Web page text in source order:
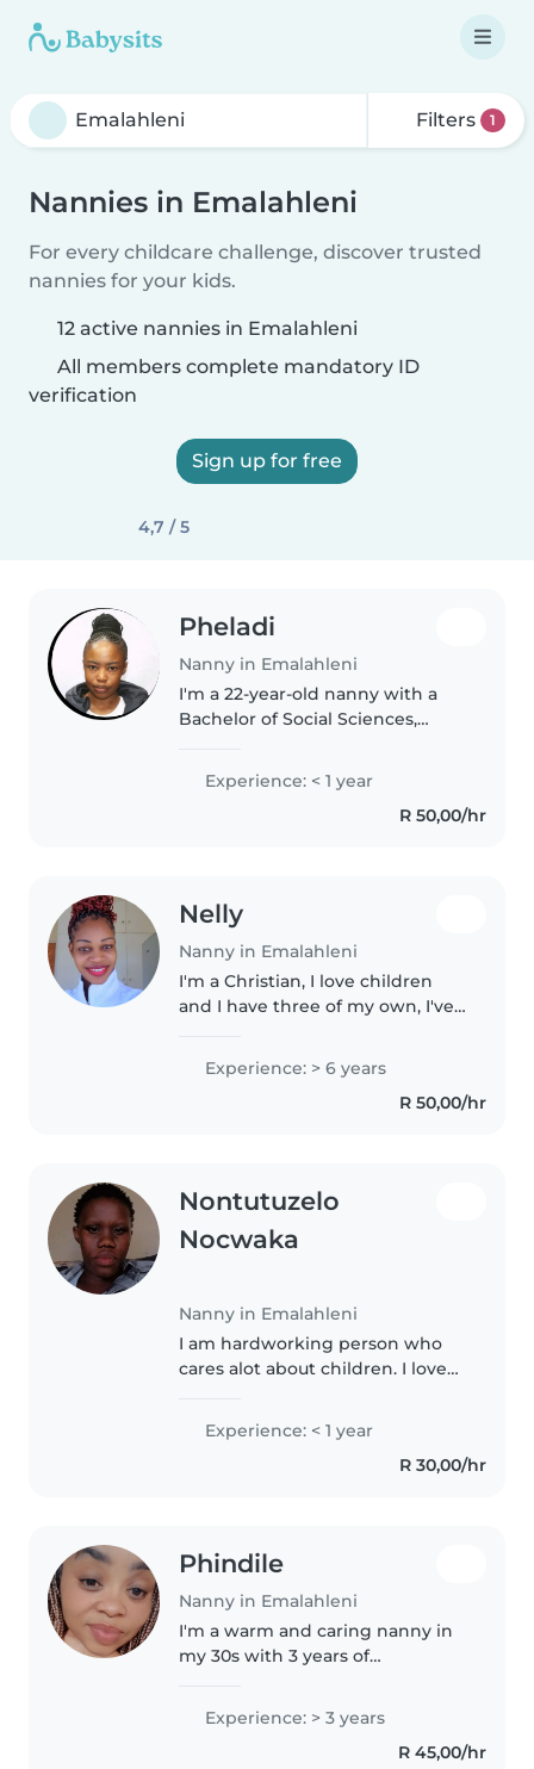
Filters 1
Nannies in Emalahleni
For every childcare challenge, discover trusted
nannies for your kids.
12 active nannies in Emalahleni
All members complete mandatory ID
verification
Sign up for free
4,7 / 5
Pheladi
Nanny in Emalahleni
I'm a 22-year-old nanny with a
Bachelor of Social Sciences,
Sociology. I'm responsible,
empathetic, and calm, and have
Experience: < 1 year
R 50,00/hr
Nelly
Nanny in Emalahleni
I'm a Christian, I love children
and I have three of my own, I've
working with children is my
Experience: > 6 years
R 50,00/hr
Nontutuzelo
Nocwaka
Nanny in Emalahleni
I am hardworking person who
cares alot about children. I love
household chores.
Experience: < 1 year
R 30,00/hr
Phindile
Nanny in Emalahleni
I'm a warm and caring nanny in
my 30s with 3 years of
caring for babies. I'm an
experienced parent myself,
which helps me understand the
Experience: > 3 years
R 45,00/hr